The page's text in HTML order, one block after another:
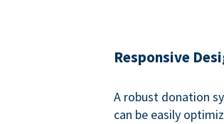
Responsive
A robust donation
can be easily